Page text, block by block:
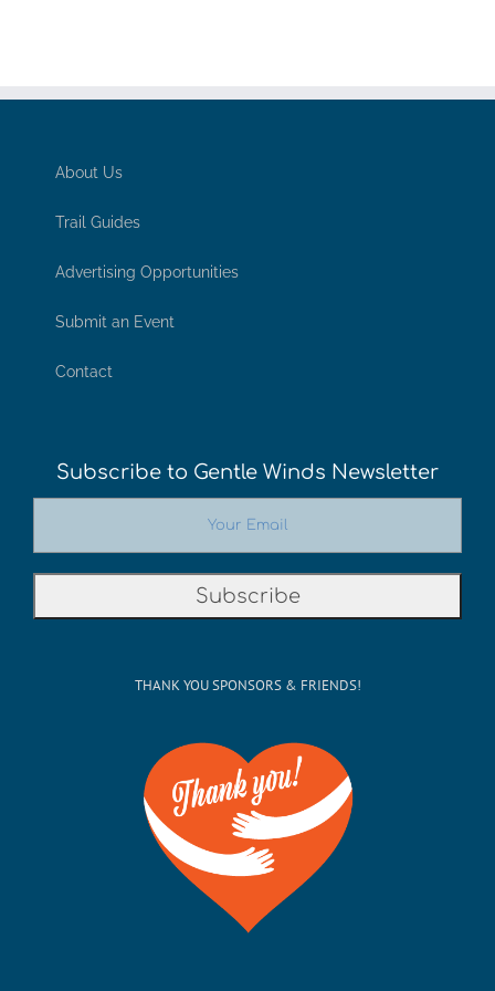
About Us
Trail Guides
Advertising Opportunities
Submit an Event
Contact
Subscribe to Gentle Winds Newsletter
THANK YOU SPONSORS & FRIENDS!